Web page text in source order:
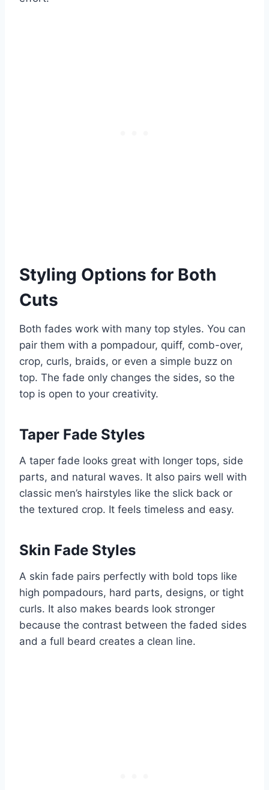
Styling Options for Both
Cuts
Both fades work with many top styles. You can
pair them with a pompadour, quiff, comb-over,
crop, curls, braids, or even a simple buzz on
top. The fade only changes the sides, so the
top is open to your creativity.
Taper Fade Styles
A taper fade looks great with longer tops, side
parts, and natural waves. It also pairs well with
classic men’s hairstyles like the slick back or
the textured crop. It feels timeless and easy.
Skin Fade Styles
A skin fade pairs perfectly with bold tops like
high pompadours, hard parts, designs, or tight
curls. It also makes beards look stronger
because the contrast between the faded sides
and a full beard creates a clean line.